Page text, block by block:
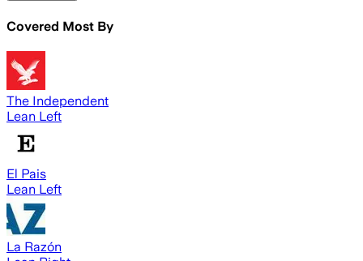
Covered Most By
The Independent
Lean Left
El Pais
Lean Left
La Razón